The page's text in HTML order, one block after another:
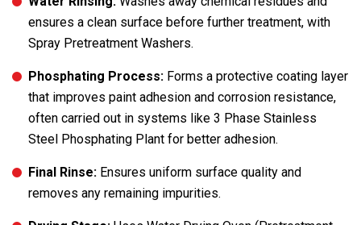
ensures a clean surface before further treatment, with
Spray Pretreatment Washers.
Phosphating Process: Forms a protective coating layer
that improves paint adhesion and corrosion resistance,
often carried out in systems like 3 Phase Stainless
Steel Phosphating Plant for better adhesion.
Final Rinse: Ensures uniform surface quality and
removes any remaining impurities.